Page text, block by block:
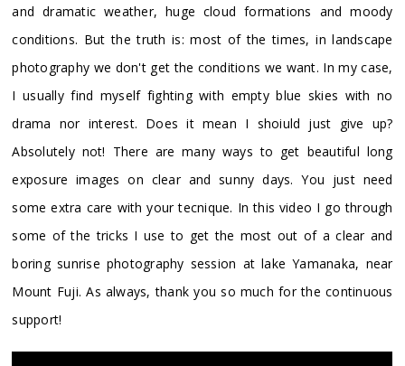
and dramatic weather, huge cloud formations and moody
conditions. But the truth is: most of the times, in landscape
photography we don't get the conditions we want. In my case,
I usually find myself fighting with empty blue skies with no
drama nor interest. Does it mean I shoiuld just give up?
Absolutely not! There are many ways to get beautiful long
exposure images on clear and sunny days. You just need
some extra care with your tecnique. In this video I go through
some of the tricks I use to get the most out of a clear and
boring sunrise photography session at lake Yamanaka, near
Mount Fuji. As always, thank you so much for the continuous
support!